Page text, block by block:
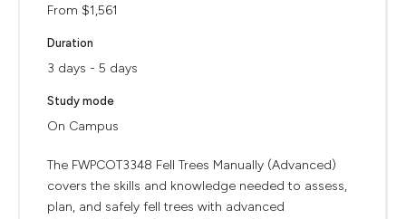
From $1,561
Duration
3 days - 5 days
Study mode
On Campus
The FWPCOT3348 Fell Trees Manually (Advanced)
covers the skills and knowledge needed to assess,
plan, and safely fell trees with advanced